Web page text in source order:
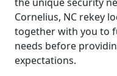
Cornelius, NC rekey
together with you to
needs before
expectations.